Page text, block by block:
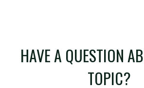
HAVE A QUESTION
TOPIC?